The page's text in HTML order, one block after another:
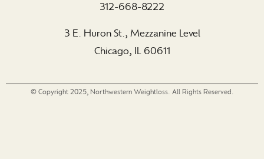
312-668-8222
3 E. Huron St., Mezzanine Level
Chicago, IL 60611
© Copyright 2025, Northwestern Weightloss. All Rights Reserved.